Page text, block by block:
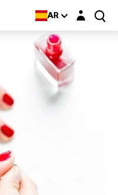
AR Login layer